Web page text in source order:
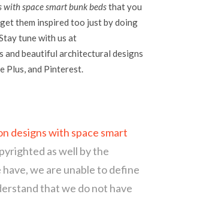
space smart bunk bedsthat you
them inspired too just by doing
tune with us at
and beautiful architectural designs
Plus, and Pinterest.
designs with space smart
as well by the
we are unable to define
that we do not have